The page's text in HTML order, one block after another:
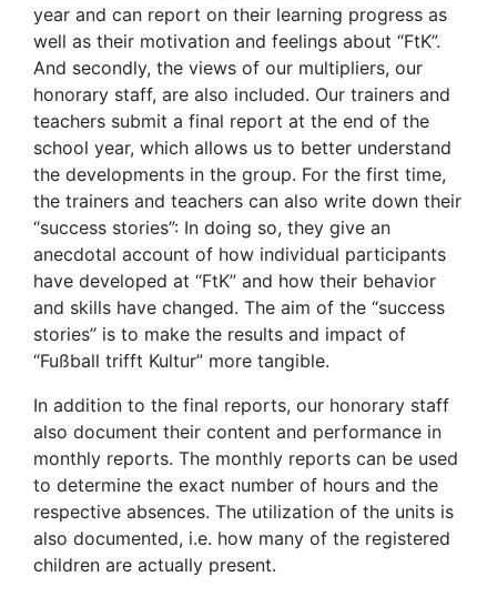
year and can report on their learning progress as
well as their motivation and feelings about “FtK”.
And secondly, the views of our multipliers, our
honorary staff, are also included. Our trainers and
teachers submit a final report at the end of the
school year, which allows us to better understand
the developments in the group. For the first time,
the trainers and teachers can also write down their
“success stories”: In doing so, they give an
anecdotal account of how individual participants
have developed at “FtK” and how their behavior
and skills have changed. The aim of the “success
stories” is to make the results and impact of
“Fußball trifft Kultur” more tangible.
In addition to the final reports, our honorary staff
also document their content and performance in
monthly reports. The monthly reports can be used
to determine the exact number of hours and the
respective absences. The utilization of the units is
also documented, i.e. how many of the registered
children are actually present.